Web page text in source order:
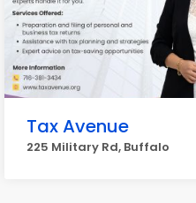
Tax Avenue
225 Military Rd, Buffalo